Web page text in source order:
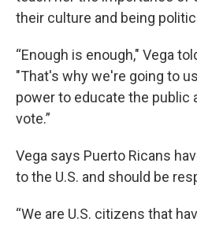
their culture and being
“Enough is enough," Vega
"That's why we're going to
power to educate the public
vote.”
Vega says Puerto Ricans
to the U.S. and should be
“We are U.S. citizens that